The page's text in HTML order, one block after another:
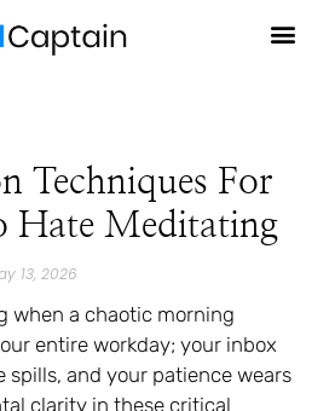
Techniques For
Hate Meditating
13, 2026
when a chaotic morning
entire workday; your inbox
spills, and your patience wears
clarity in these critical